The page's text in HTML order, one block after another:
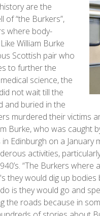
are the
of “the Burkers”,
where body-
William Burke
Scottish pair who
to further the
science, the
not wait till the
and buried in the
murdered their victims
Burke, who was caught
Edinburgh on a January
activities,
“The Burkers where
they would dig up
is they would go and
the roads because in